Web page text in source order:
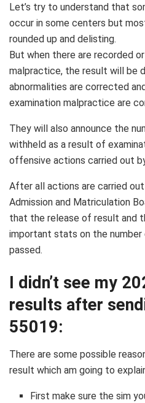
Let’s try to understand that
occur in some centers but
rounded up and delisting.
But when there are recorded
malpractice, the result will be
abnormalities are corrected
examination malpractice are
They will also announce the
withheld as a result of
offensive actions carried out
After all actions are carried
Admission and Matriculation
that the release of result and
important stats on the
passed.
I didn’t see my
results after
55019:
There are some possible
result which am going to
First make sure the sim